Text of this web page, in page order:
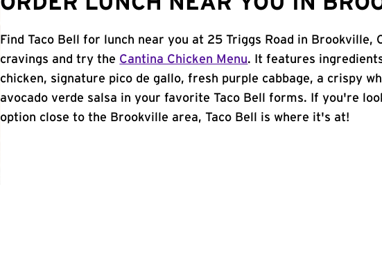
Find Taco Bell for lunch near you at 25 Triggs Road in Brookville,
cravings and try the Cantina Chicken Menu. It features
chicken, signature pico de gallo, fresh purple cabbage, a crispy
avocado verde salsa in your favorite Taco Bell forms. If you're
option close to the Brookville area, Taco Bell is where it's at!